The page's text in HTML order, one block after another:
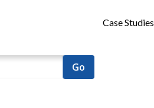
Case Studies